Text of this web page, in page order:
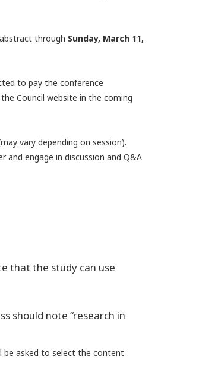
through Sunday, March 11,
to pay the conference
Council website in the coming
vary depending on session).
and engage in discussion and Q&A
that the study can use
should note “research in
be asked to select the content